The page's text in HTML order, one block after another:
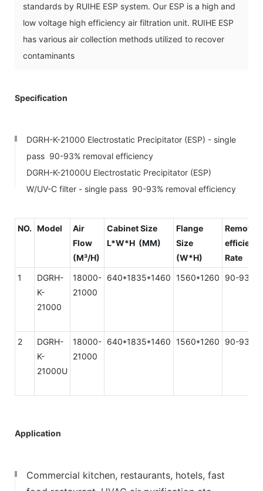
standards by RUIHE ESP system. Our ESP is a high and
low voltage high efficiency air filtration unit. RUIHE ESP
has various air collection methods utilized to recover
contaminants
Specification
DGRH-K-21000 Electrostatic Precipitator (ESP) - single
pass 90-93% removal efficiency
DGRH-K-21000U Electrostatic Precipitator (ESP)
W/UV-C filter - single pass 90-93% removal efficiency
NO. Model
Air
Flow
(M³/H)
Cabinet Size
L*W*H (MM)
Flange
Size
(W*H)
Removal
Rate
1
DGRH-
K-
21000
18000-
21000
640*1835*1460 1560*1260 90-93%
2
DGRH-
K-
21000U
18000-
21000
640*1835*1460 1560*1260 90-93%
Application
Commercial kitchen, restaurants, hotels, fast